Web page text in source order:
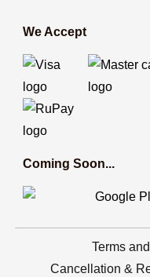
We Accept
Coming Soon...
Terms
Cancellation &